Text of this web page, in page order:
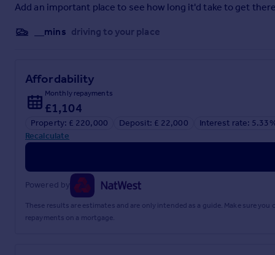
Add an important place to see how long it'd take to get
__mins driving to your place
Affordability
Monthly repayments
£1,104
Property: £ 220,000 Deposit: £ 22,000
Interest rate:
Recalculate
Powered by
These results are estimates and are only intended as a guide. Make sure
repayments on a mortgage.